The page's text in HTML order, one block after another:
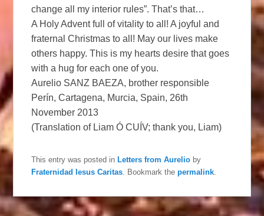
change all my interior rules”. That’s that…
A Holy Advent full of vitality to all! A joyful and
fraternal Christmas to all! May our lives make
others happy. This is my hearts desire that goes
with a hug for each one of you.
Aurelio SANZ BAEZA, brother responsible
Perín, Cartagena, Murcia, Spain, 26th
November 2013
(Translation of Liam Ó CUÍV; thank you, Liam)
This entry was posted inLetters from Aurelio by
Fraternidad Iesus Caritas . Bookmark thepermalink